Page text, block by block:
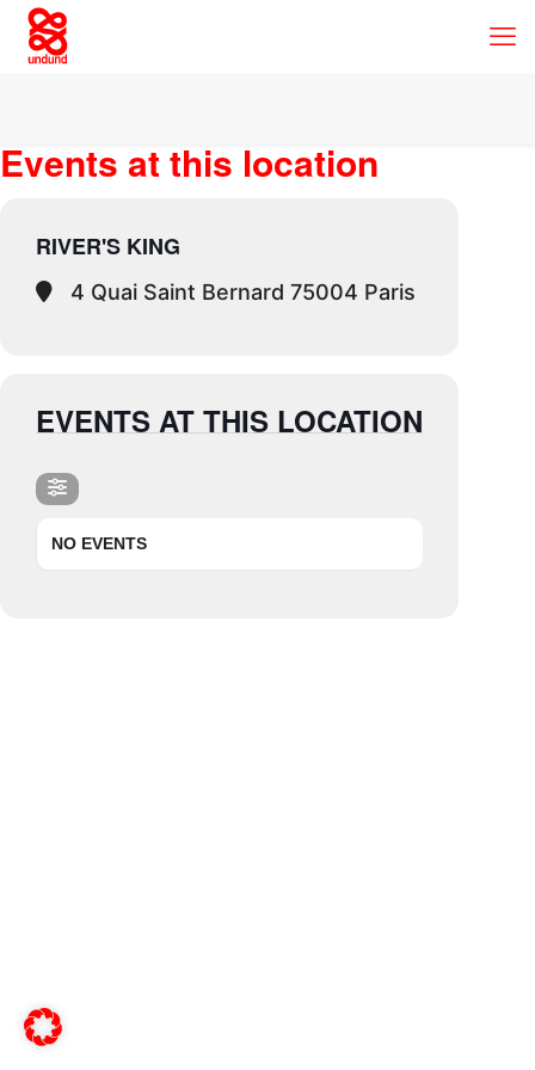
Events at this location
RIVER'S KING
4 Quai Saint Bernard 75004 Paris
EVENTS AT THIS LOCATION
NO EVENTS